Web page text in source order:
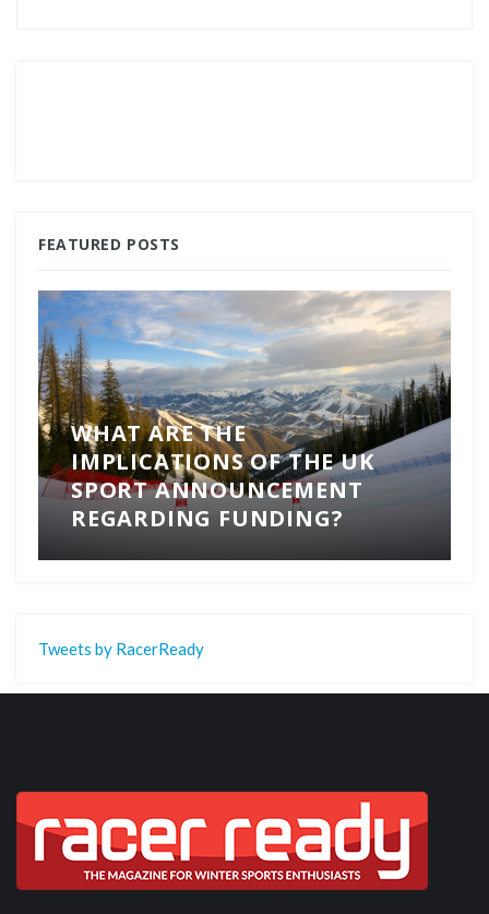
FEATURED POSTS
WHAT ARE THE
IMPLICATIONS OF THE UK
SPORT ANNOUNCEMENT
REGARDING FUNDING?
Tweets by RacerReady